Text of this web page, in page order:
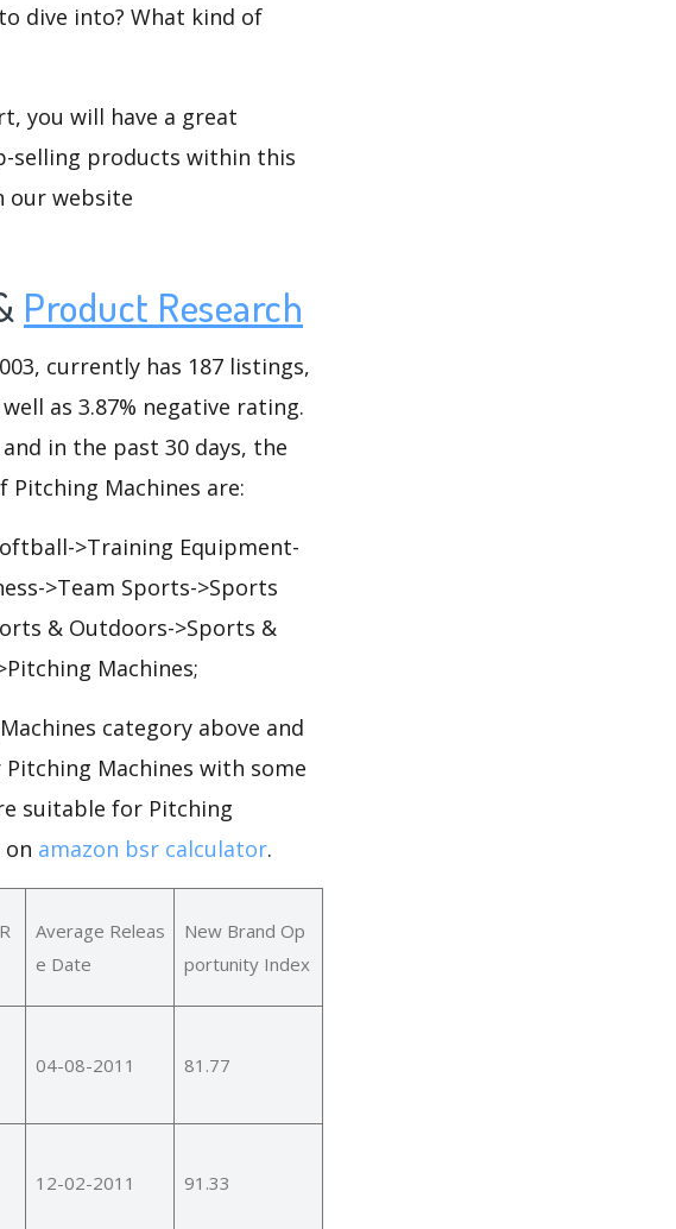
dive into? What kind of
you will have a great
selling products within this
our website
Product Research
currently has 187 listings,
as 3.87% negative rating.
in the past 30 days, the
Machines are:
>Training Equipment-
>Team Sports->Sports
& Outdoors->Sports &
Machines;
category above and
Machines with some
suitable for Pitching
on amazon bsr calculator.
Average Releas
e Date
New Brand Op
portunity Index
04-08-2011 81.77
12-02-2011 91.33